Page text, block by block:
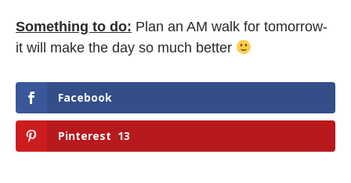
Something to do: Plan an AM walk for tomorrow-
it will make the day so much better
Facebook
Pinterest 13